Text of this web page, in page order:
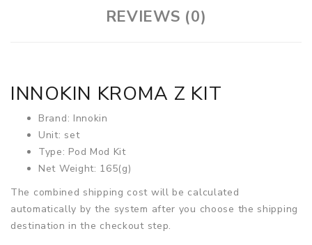
REVIEWS (0)
INNOKIN KROMA Z KIT
Brand: Innokin
Unit: set
Type: Pod Mod Kit
Net Weight: 165(g)
The combined shipping cost will be calculated
automatically by the system after you choose the shipping
destination in the checkout step.